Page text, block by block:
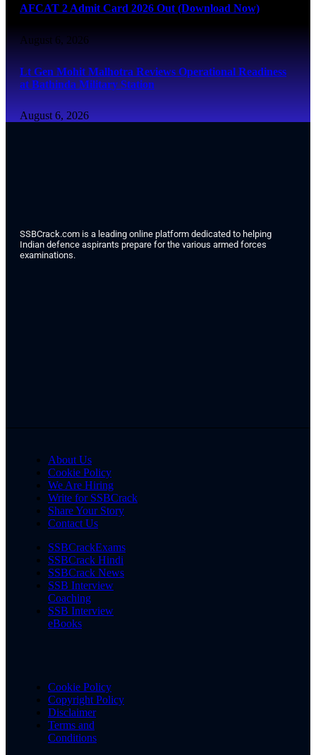
AFCAT 2 Admit Card 2026 Out (Download Now)
August 6, 2026
Lt Gen Mohit Malhotra Reviews Operational Readiness
at Bathinda Military Station
August 6, 2026
SSBCrack.com is a leading online platform dedicated to helping
Indian defence aspirants prepare for the various armed forces
examinations.
About Us
Cookie Policy
We Are Hiring
Write for SSBCrack
Share Your Story
Contact Us
SSBCrackExams
SSBCrack Hindi
SSBCrack News
SSB Interview
Coaching
SSB Interview
eBooks
Cookie Policy
Copyright Policy
Disclaimer
Terms and
Conditions